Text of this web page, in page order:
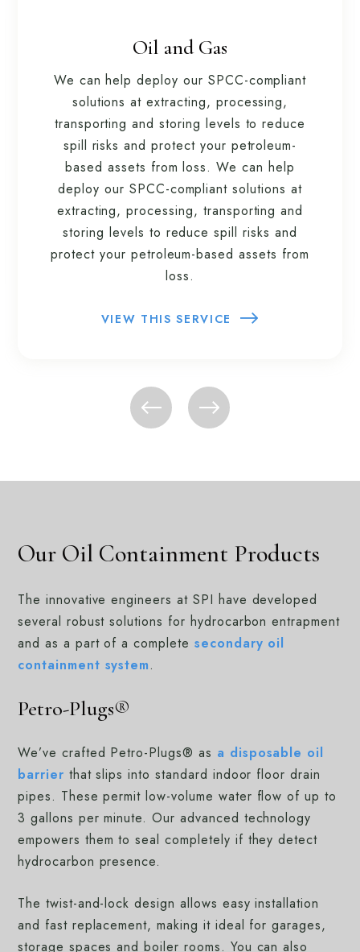
Oil and Gas
We can help deploy our SPCC-compliant
solutions at extracting, processing,
transporting and storing levels to reduce
spill risks and protect your petroleum-
based assets from loss. We can help
deploy our SPCC-compliant solutions at
extracting, processing, transporting and
storing levels to reduce spill risks and
protect your petroleum-based assets from
loss.
VIEW THIS SERVICE
Our Oil Containment Products
The innovative engineers at SPI have developed
several robust solutions for hydrocarbon entrapment
and as a part of a complete secondary oil
containment system.
Petro-Plugs®
We’ve crafted Petro-Plugs® as a disposable oil
barrier that slips into standard indoor floor drain
pipes. These permit low-volume water flow of up to
3 gallons per minute. Our advanced technology
empowers them to seal completely if they detect
hydrocarbon presence.
The twist-and-lock design allows easy installation
and fast replacement, making it ideal for garages,
storage spaces and boiler rooms. You can also